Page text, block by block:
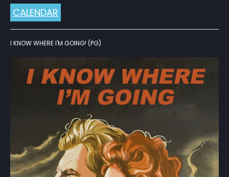
CALENDAR
I KNOW WHERE I'M GOING! (PG)